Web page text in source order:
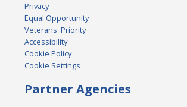
Privacy
Equal Opportunity
Veterans' Priority
Accessibility
Cookie Policy
Cookie Settings
Partner Agencies